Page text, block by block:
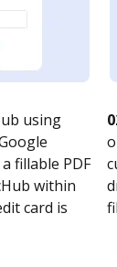
using
fillable PDF
within
card is